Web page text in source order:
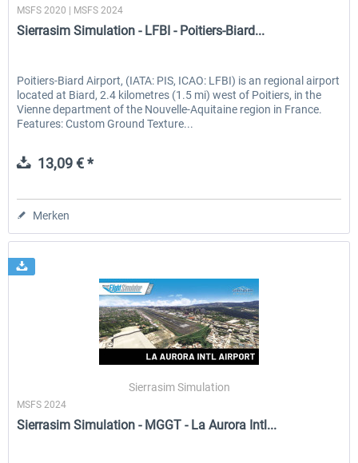
MSFS 2020 | MSFS 2024
Sierrasim Simulation - LFBI - Poitiers-Biard...
Poitiers-Biard Airport, (IATA: PIS, ICAO: LFBI) is an regional airport
located at Biard, 2.4 kilometres (1.5 mi) west of Poitiers, in the
Vienne department of the Nouvelle-Aquitaine region in France.
Features: Custom Ground Texture...
13,09 € *
Merken
Sierrasim Simulation
MSFS 2024
Sierrasim Simulation - MGGT - La Aurora Intl...